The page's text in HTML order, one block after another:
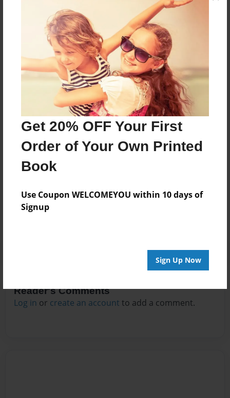
Get 20% OFF Your First
Order of Your Own Printed
Book
Use Coupon WELCOMEYOU within 10 days of
Signup
Sign Up Now
Preview Limit
460 pages
About Author
Darron Jones
Joined: Oct-25-2020
No author messages are available for this book.
Reader's Comments
Log in or create an account to add a comment.